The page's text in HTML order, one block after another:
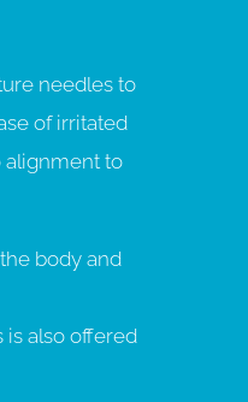
needles to
of irritated
alignment to
body and
also offered